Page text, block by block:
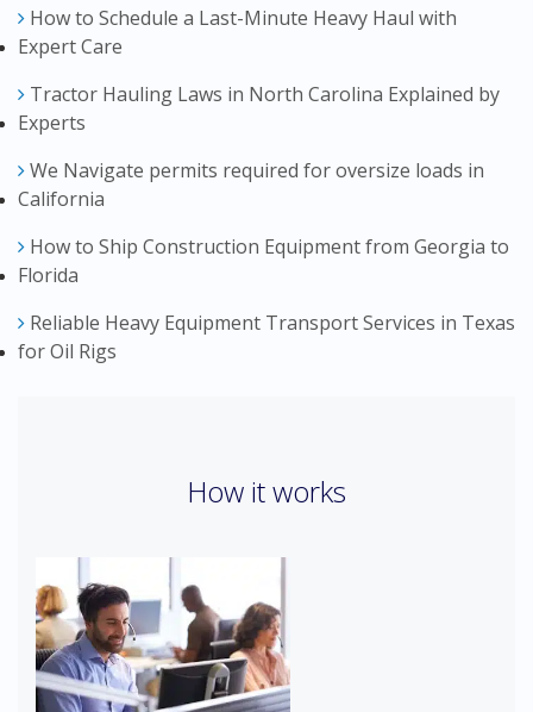
How to Schedule a Last-Minute Heavy Haul with
Expert Care
Tractor Hauling Laws in North Carolina Explained by
Experts
We Navigate permits required for oversize loads in
California
How to Ship Construction Equipment from Georgia to
Florida
Reliable Heavy Equipment Transport Services in Texas
for Oil Rigs
How it works